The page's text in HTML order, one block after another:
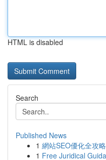
HTML is disabled
Search
Published News
1 網站SEO優化全攻
1 Free Juridical